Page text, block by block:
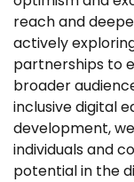
reach and
actively
partnerships to
broader
inclusive digital
development,
individuals and
potential in the